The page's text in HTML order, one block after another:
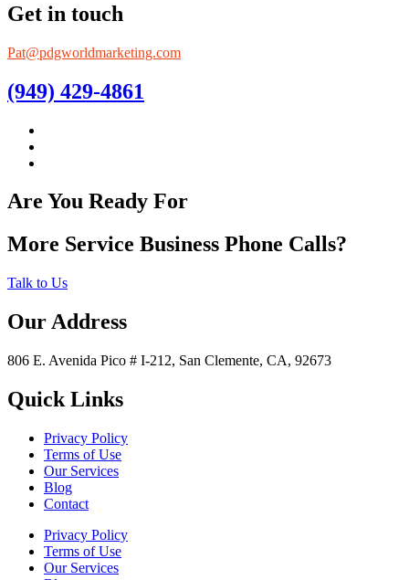
Get in touch
Pat@pdgworldmarketing.com
(949) 429-4861
Are You Ready For
More Service Business Phone Calls?
Talk to Us
Our Address
806 E. Avenida Pico # I-212, San Clemente, CA, 92673
Quick Links
Privacy Policy
Terms of Use
Our Services
Blog
Contact
Privacy Policy
Terms of Use
Our Services